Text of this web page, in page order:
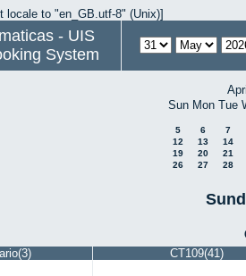
locale to "en_GB.utf-8" (Unix)]
- UIS
System
Sun Mon Tue
5 6
7
12
13
14
19
20
21
26
27 28
CT109(41)